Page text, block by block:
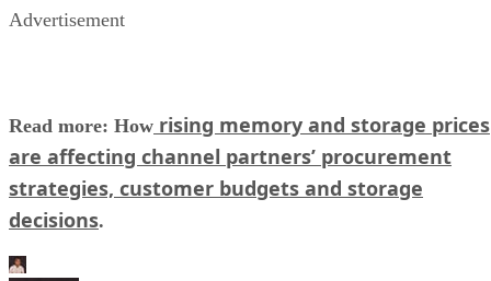
Advertisement
Read more: How rising memory and storage prices
are affecting channel partners’ procurement
strategies, customer budgets and storage
decisions.